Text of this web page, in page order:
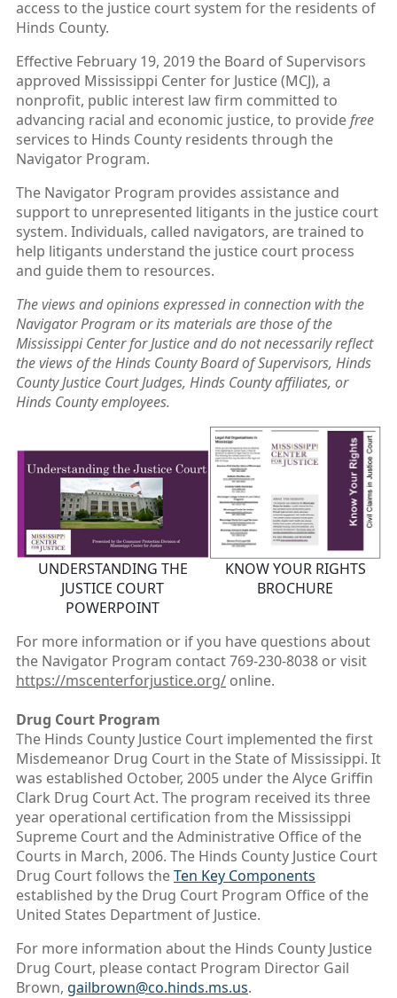
access to the justice court system for the residents of
Hinds County.
Effective February 19, 2019 the Board of Supervisors
approved Mississippi Center for Justice (MCJ), a
nonprofit, public interest law firm committed to
advancing racial and economic justice, to providefree
services to Hinds County residents through the
Navigator Program.
The Navigator Program provides assistance and
support to unrepresented litigants in the justice court
system. Individuals, called navigators, are trained to
help litigants understand the justice court process
and guide them to resources.
The views and opinions expressed in connection with the
Navigator Program or its materials are those of the
Mississippi Center for Justice and do not necessarily reflect
the views of the Hinds County Board of Supervisors, Hinds
County Justice Court Judges, Hinds County affiliates, or
Hinds County employees.
UNDERSTANDING THE
JUSTICE COURT
POWERPOINT
KNOW YOUR RIGHTS
BROCHURE
For more information or if you have questions about
the Navigator Program contact 769-230-8038 or visit
https://mscenterforjustice.org/ online.
Drug Court Program
The Hinds County Justice Court implemented the first
Misdemeanor Drug Court in the State of Mississippi. It
was established October, 2005 under the Alyce Griffin
Clark Drug Court Act. The program received its three
year operational certification from the Mississippi
Supreme Court and the Administrative Office of the
Courts in March, 2006. The Hinds County Justice Court
Drug Court follows theTen Key Components
established by the Drug Court Program Office of the
United States Department of Justice.
For more information about the Hinds County Justice
Drug Court, please contact Program Director Gail
Brown, gailbrown@co.hinds.ms.us.